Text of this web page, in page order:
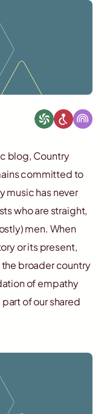
blog, Country
committed to
music has never
who are straight,
men. When
or its present,
broader country
of empathy
of our shared